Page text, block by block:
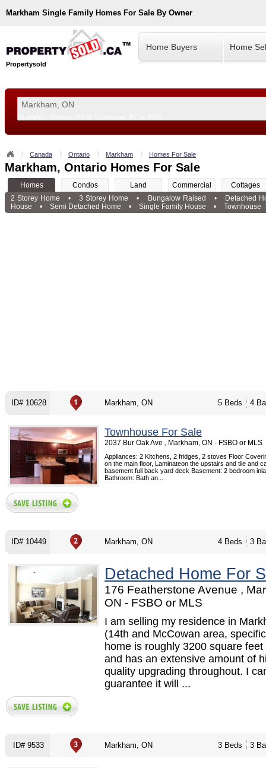
Markham Single Family Homes For Sale By Owner
Propertysold
Home Buyers Home
Canada Ontario Markham Homes For Sale
Markham, Ontario Homes For Sale
Homes Condos Land Commercial
Cottages
2 Storey Home
• 3 Storey Home • Bungalow Raised •
Detached
House
• Semi Detached Home • Single Family House • Townhouse
ID# 10628 Markham, ON 5 Beds 4
Townhouse For Sale
2037 Bur Oak Ave , Markham, ON - FSBO or MLS
Appliances: 2 Kitchens, 2 fridges, 2 stoves Floor
on the main floor, Laminateon the upstairs and tile and
basement full back yard deck Basement: 2 bedroom
Bathroom: Bath an...
ID# 10449 Markham, ON 4 Beds 3
Detached Home For
176 Featherstone Avenue ,
ON - FSBO or MLS
I am selling my residence in
(14th and McCowan area,
home is roughly 3200 square feet
and has an extensive amount of
quality upgrading throughout. I
guarantee it will ...
ID# 9533 Markham, ON 3 Beds 3